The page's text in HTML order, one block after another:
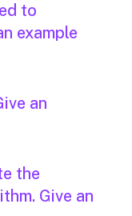
to
example
an
the
Give an